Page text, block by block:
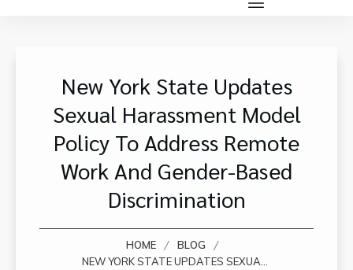
New York State Updates
Sexual Harassment Model
Policy To Address Remote
Work And Gender-Based
Discrimination
HOME / BLOG /